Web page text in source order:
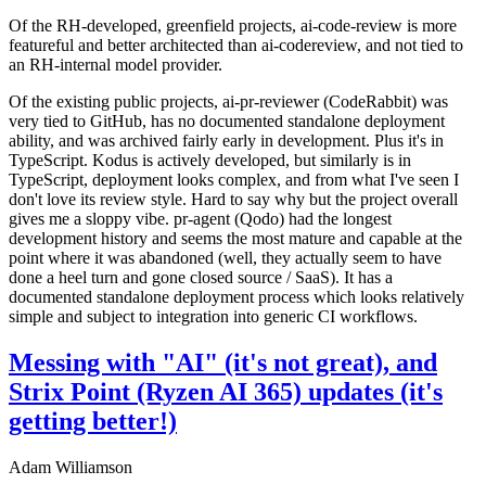
Of the RH-developed, greenfield projects, ai-code-review is more
featureful and better architected than ai-codereview, and not tied to
an RH-internal model provider.
Of the existing public projects, ai-pr-reviewer (CodeRabbit) was
very tied to GitHub, has no documented standalone deployment
ability, and was archived fairly early in development. Plus it's in
TypeScript. Kodus is actively developed, but similarly is in
TypeScript, deployment looks complex, and from what I've seen I
don't love its review style. Hard to say why but the project overall
gives me a sloppy vibe. pr-agent (Qodo) had the longest
development history and seems the most mature and capable at the
point where it was abandoned (well, they actually seem to have
done a heel turn and gone closed source / SaaS). It has a
documented standalone deployment process which looks relatively
simple and subject to integration into generic CI workflows.
Messing with "AI" (it's not great), and
Strix Point (Ryzen AI 365) updates (it's
getting better!)
Adam Williamson